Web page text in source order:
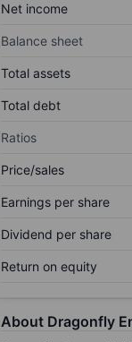
Net income
Balance sheet
Total assets
Total debt
Ratios
Price/sales
Earnings per share
Dividend per share
Return on equity
About Dragonfly